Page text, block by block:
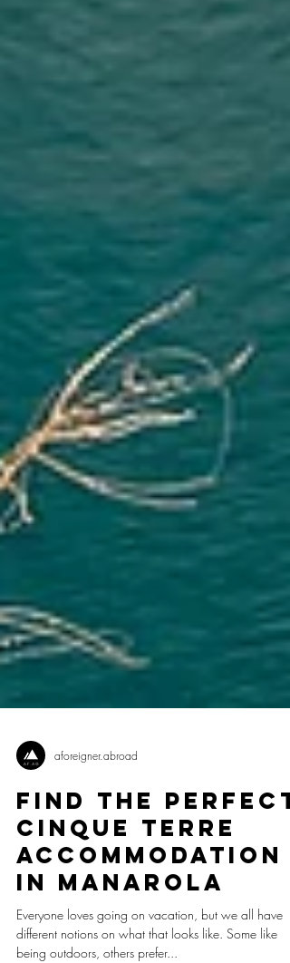
aforeigner.abroad
Find The Perfect
Cinque Terre
Accommodation
in Manarola